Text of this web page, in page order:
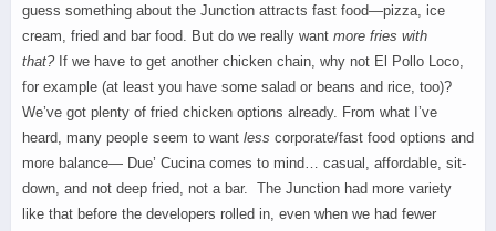
guess something about the Junction attracts fast food—pizza, ice
cream, fried and bar food. But do we really want more fries with
that?If we have to get another chicken chain, why not El Pollo Loco,
for example (at least you have some salad or beans and rice, too)?
We’ve got plenty of fried chicken options already. From what I’ve
heard, many people seem to want less corporate/fast food options and
more balance— Due’ Cucina comes to mind… casual, affordable, sit-
down, and not deep fried, not a bar. The Junction had more variety
like that before the developers rolled in, even when we had fewer